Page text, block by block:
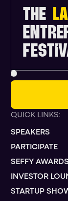
THE
QUICK LINKS:
SPEAKERS
PARTICIPATE
SEFFY
INVESTOR
STARTUP